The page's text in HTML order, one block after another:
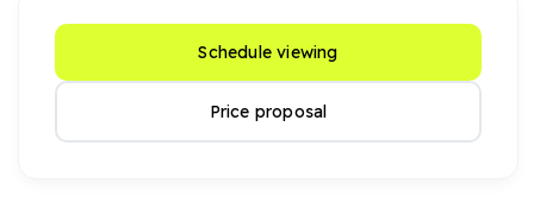
Schedule viewing
Price proposal